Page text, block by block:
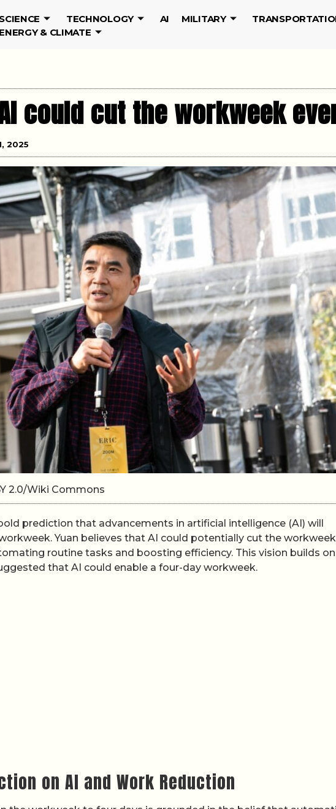
SCIENCE TECHNOLOGY AI MILITARY
ENERGY & CLIMATE
AI could cut the workweek
2025
2.0/Wiki Commons
prediction that advancements in artificial intelligence (AI) will
Yuan believes that AI could potentially cut the
routine tasks and boosting efficiency. This vision builds
that AI could enable a four-day workweek.
on AI and Work Reduction